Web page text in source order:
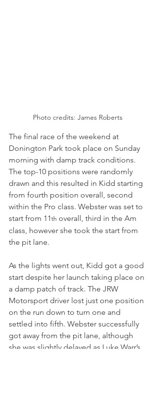
Photo credits: James Roberts
The final race of the weekend at
Donington Park took place on Sunday
morning with damp track conditions.
The top-10 positions were randomly
drawn and this resulted in Kidd starting
from fourth position overall, second
within the Pro class. Webster was set to
start from 11th overall, third in the Am
class, however she took the start from
the pit lane.
As the lights went out, Kidd got a good
start despite her launch taking place on
a damp patch of track. The JRW
Motorsport driver lost just one position
on the run down to turn one and
settled into fifth. Webster successfully
got away from the pit lane, although
she was slightly delayed as Luke Warr’s